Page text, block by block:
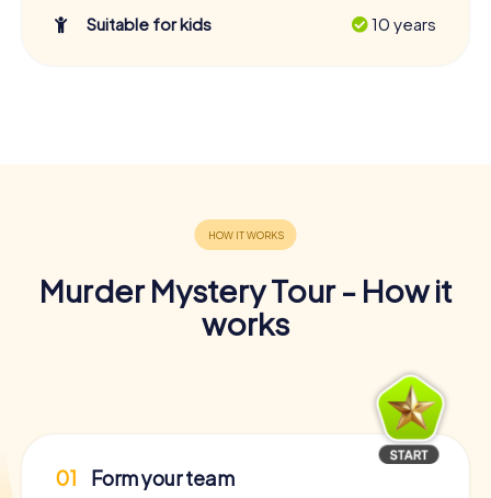
Suitable for kids 10 years
Murder Mystery Tour - How it
works
01 Form your team